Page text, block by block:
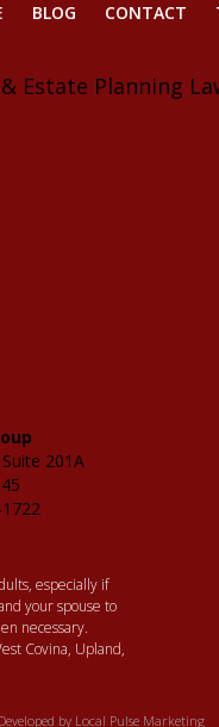
BLOG CONTACT
Estate Planning
201A
especially if
your spouse to
necessary.
Covina, Upland,
by Local Pulse Marketing